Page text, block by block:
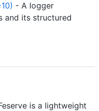
- A logger
and its structured
is a lightweight